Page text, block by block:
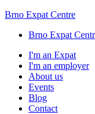
Brno Expat Centre
Brno Expat
I'm an Expat
I'm an employer
About us
Events
Blog
Contact